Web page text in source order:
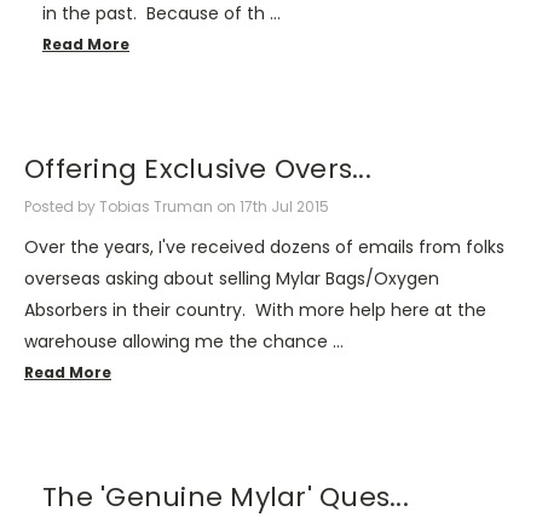
in the past. Because of th …
Read More
Offering Exclusive Overs...
Posted by Tobias Truman on 17th Jul 2015
Over the years, I've received dozens of emails from folks
overseas asking about selling Mylar Bags/Oxygen
Absorbers in their country. With more help here at the
warehouse allowing me the chance …
Read More
The 'Genuine Mylar' Ques...